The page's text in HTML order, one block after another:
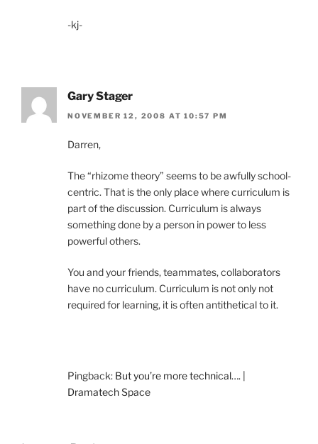
-kj-
Gary Stager
NOVEMBER 12, 2008 AT 10:57 PM
Darren,
The “rhizome theory” seems to be awfully school-
centric. That is the only place where curriculum is
part of the discussion. Curriculum is always
something done by a person in power to less
powerful others.
You and your friends, teammates, collaborators
have no curriculum. Curriculum is not only not
required for learning, it is often antithetical to it.
Pingback: But you’re more technical…. |
Dramatech Space